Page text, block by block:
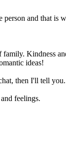
and that is
Kindness
ideas!
then I'll tell you.
feelings.